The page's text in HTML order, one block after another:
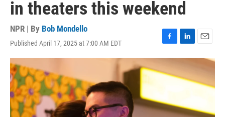
in theaters this weekend
NPR | By Bob Mondello
Published April 17, 2025 at 7:00 AM EDT
F
a
c
e
o
k
L
i
n
k
e
n
E
m
a
i
l